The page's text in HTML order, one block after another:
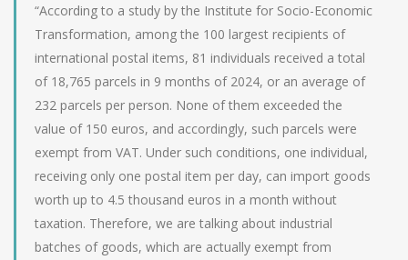
“According to a study by the Institute for Socio-Economic
Transformation, among the 100 largest recipients of
international postal items, 81 individuals received a total
of 18,765 parcels in 9 months of 2024, or an average of
232 parcels per person. None of them exceeded the
value of 150 euros, and accordingly, such parcels were
exempt from VAT. Under such conditions, one individual,
receiving only one postal item per day, can import goods
worth up to 4.5 thousand euros in a month without
taxation. Therefore, we are talking about industrial
batches of goods, which are actually exempt from